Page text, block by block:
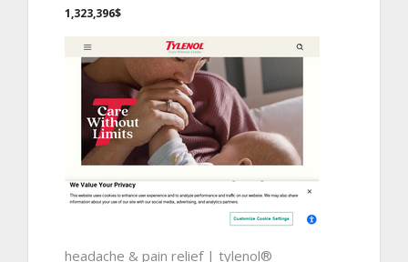
1,323,396$
headache & pain relief | tylenol®